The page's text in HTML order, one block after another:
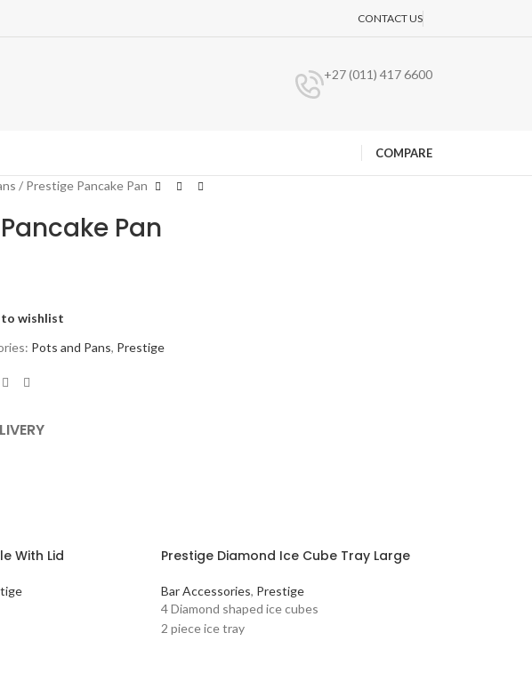
CONTACT US
+27 (011) 417 6600
COMPARE
Prestige Pancake Pan
Pan
wishlist
Pots and Pans, Prestige
With Lid Prestige Diamond Ice Cube Tray Large
Bar Accessories, Prestige
4 Diamond shaped ice cubes
2 piece ice tray